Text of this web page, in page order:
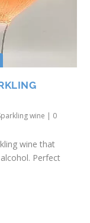
wine | 0
wine that
Perfect